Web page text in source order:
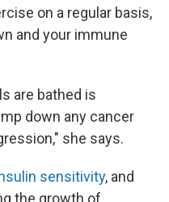
on a regular basis,
and your immune
are bathed is
down any cancer
she says.
sensitivity, and
the growth of